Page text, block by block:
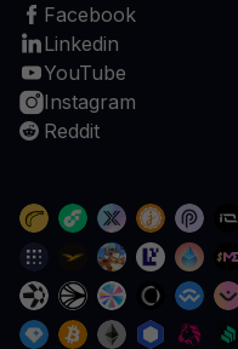
Facebook
Linkedin
YouTube
Instagram
Reddit